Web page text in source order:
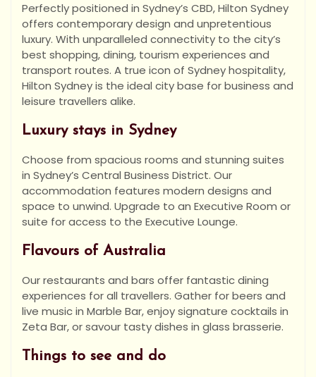
Perfectly positioned in Sydney’s CBD, Hilton Sydney
offers contemporary design and unpretentious
luxury. With unparalleled connectivity to the city’s
best shopping, dining, tourism experiences and
transport routes. A true icon of Sydney hospitality,
Hilton Sydney is the ideal city base for business and
leisure travellers alike.
Luxury stays in Sydney
Choose from spacious rooms and stunning suites
in Sydney’s Central Business District. Our
accommodation features modern designs and
space to unwind. Upgrade to an Executive Room or
suite for access to the Executive Lounge.
Flavours of Australia
Our restaurants and bars offer fantastic dining
experiences for all travellers. Gather for beers and
live music in Marble Bar, enjoy signature cocktails in
Zeta Bar, or savour tasty dishes in glass brasserie.
Things to see and do